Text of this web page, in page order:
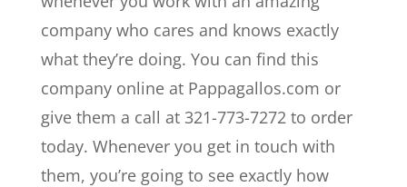
company who cares and knows exactly
what they’re doing. You can find this
company online at Pappagallos.com or
give them a call at 321-773-7272 to order
today. Whenever you get in touch with
them, you’re going to see exactly how